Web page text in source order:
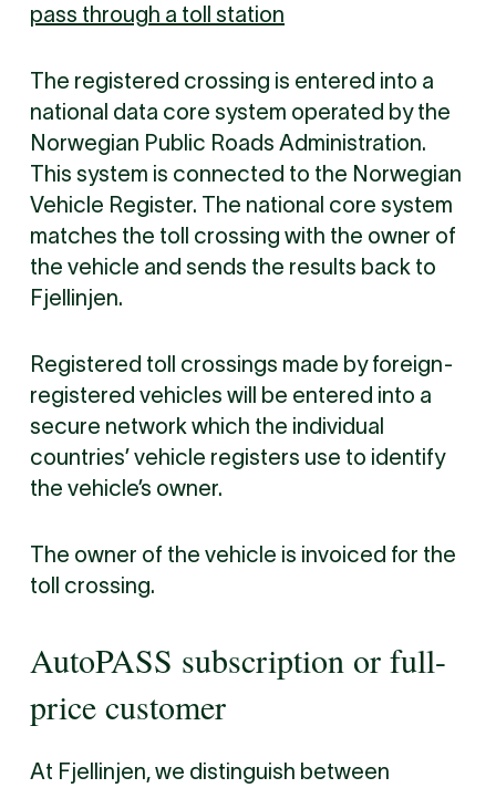
pass through a toll station
The registered crossing is entered into a
national data core system operated by the
Norwegian Public Roads Administration.
This system is connected to the Norwegian
Vehicle Register. The national core system
matches the toll crossing with the owner of
the vehicle and sends the results back to
Fjellinjen.
Registered toll crossings made by foreign-
registered vehicles will be entered into a
secure network which the individual
countries’ vehicle registers use to identify
the vehicle’s owner.
The owner of the vehicle is invoiced for the
toll crossing.
AutoPASS subscription or full-
price customer
At Fjellinjen, we distinguish between